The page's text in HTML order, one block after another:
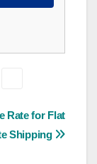
Rate for Flat
Shipping